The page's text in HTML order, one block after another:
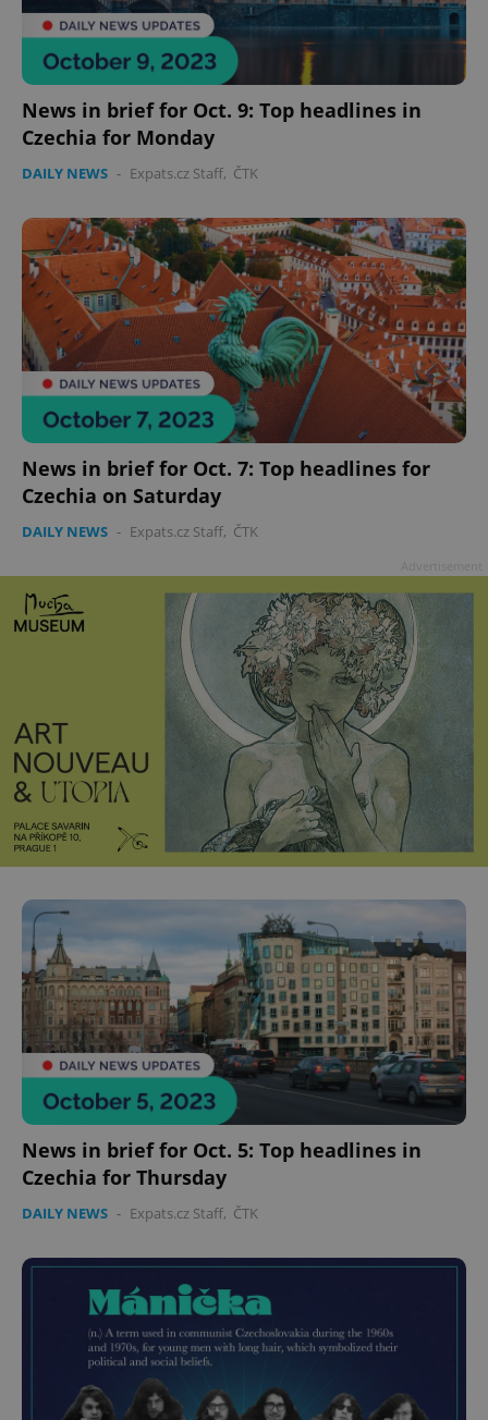
News in brief for Oct. 9: Top headlines in
Czechia for Monday
DAILY NEWS - Expats.cz Staff, ČTK
News in brief for Oct. 7: Top headlines for
Czechia on Saturday
DAILY NEWS - Expats.cz Staff, ČTK
News in brief for Oct. 5: Top headlines in
Czechia for Thursday
DAILY NEWS - Expats.cz Staff, ČTK